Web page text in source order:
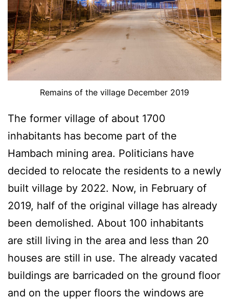
Remains of the village December 2019
The former village of about 1700
inhabitants has become part of the
Hambach mining area. Politicians have
decided to relocate the residents to a newly
built village by 2022. Now, in February of
2019, half of the original village has already
been demolished. About 100 inhabitants
are still living in the area and less than 20
houses are still in use. The already vacated
buildings are barricaded on the ground floor
and on the upper floors the windows are